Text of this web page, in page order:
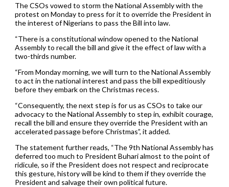
The CSOs vowed to storm the National Assembly with the
protest on Monday to press for it to override the President in
the interest of Nigerians to pass the Bill into law.
“There is a constitutional window opened to the National
Assembly to recall the bill and give it the effect of law with a
two-thirds number.
“From Monday morning, we will turn to the National Assembly
to act in the national interest and pass the bill expeditiously
before they embark on the Christmas recess.
“Consequently, the next step is for us as CSOs to take our
advocacy to the National Assembly to step in, exhibit courage,
recall the bill and ensure they override the President with an
accelerated passage before Christmas”, it added.
The statement further reads, “The 9th National Assembly has
deferred too much to President Buhari almost to the point of
ridicule, so if the President does not respect and reciprocate
this gesture, history will be kind to them if they override the
President and salvage their own political future.